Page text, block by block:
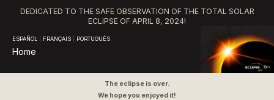
DEDICATED TO THE SAFE OBSERVATION OF THE TOTAL SOLAR
ECLIPSE OF APRIL 8, 2024!
ESPAÑOL FRANÇAIS PORTUGUÊS
Home
The eclipse is over.
We hope you enjoyed it!